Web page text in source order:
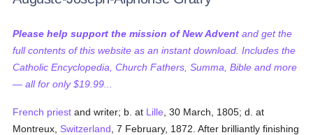
Please help support the mission of New Advent and get the
full contents of this website as an instant download. Includes the
Catholic Encyclopedia, Church Fathers, Summa, Bible and more
— all for only $19.99...
French priest and writer; b. at Lille , 30 March, 1805; d. at
Montreux, Switzerland , 7 February, 1872. After brilliantly finishing